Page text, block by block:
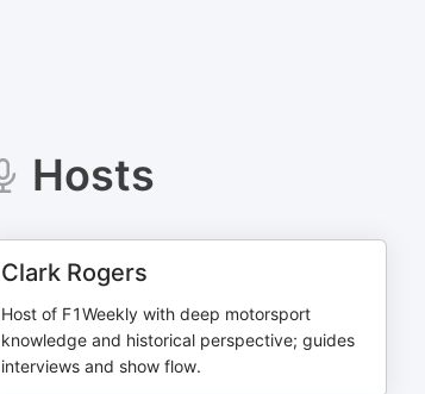
Hosts
Clark Rogers
Host of F1Weekly with deep motorsport
knowledge and historical perspective; guides
interviews and show flow.